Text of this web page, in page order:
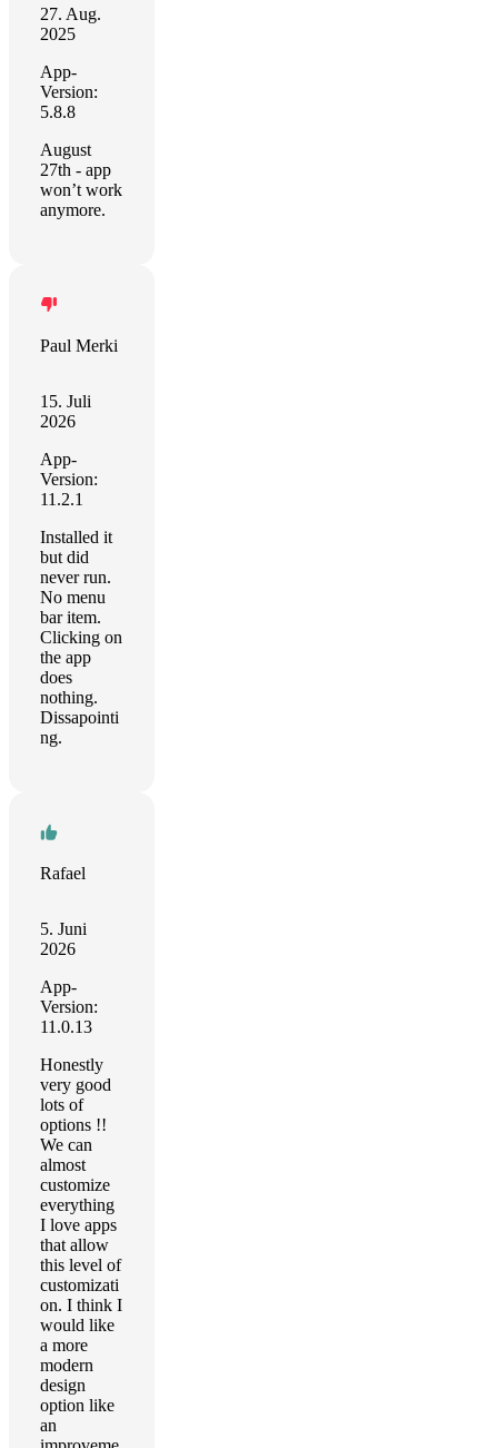
27. Aug.
2025
App-
Version:
5.8.8
August
27th - app
won’t work
anymore.
Paul Merki
15. Juli
2026
App-
Version:
11.2.1
Installed it
but did
never run.
No menu
bar item.
Clicking on
the app
does
nothing.
Dissapointi
ng.
Rafael
5. Juni
2026
App-
Version:
11.0.13
Honestly
very good
lots of
options !!
We can
almost
customize
everything
I love apps
that allow
this level of
customizati
on. I think I
would like
a more
modern
design
option like
an